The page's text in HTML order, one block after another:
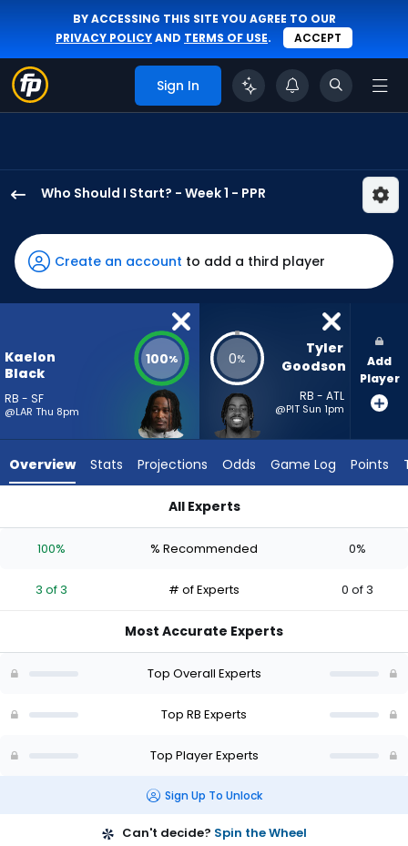
BY ACCESSING THIS SITE YOU AGREE TO OUR
PRIVACY POLICYAND TERMS OF USE. ACCEPT
Sign In
Who Should I Start? - Week 1 - PPR
Black
has
100
percent
vote
3
experts.
has
percent
vote
of
Create an account to add a third player
Kaelon
Black
RB - SF
@LAR Thu 8pm
100% 0%
Tyler
Goodson
RB - ATL
@PIT Sun 1pm
Add
Player
Overview Stats Projections Odds Game Log Points
All Experts
100% % Recommended 0%
3 of 3 # of Experts 0 of 3
Most Accurate Experts
Top Overall Experts
Top RB Experts
Top Player Experts
Sign Up To Unlock
Can't decide? Spin the Wheel